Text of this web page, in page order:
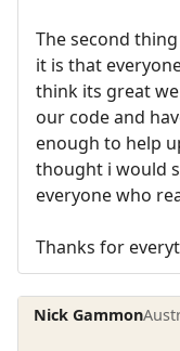
The second
it is that
think its great
our code and
enough to help
thought i would
everyone who
Thanks for
Nick Gammon